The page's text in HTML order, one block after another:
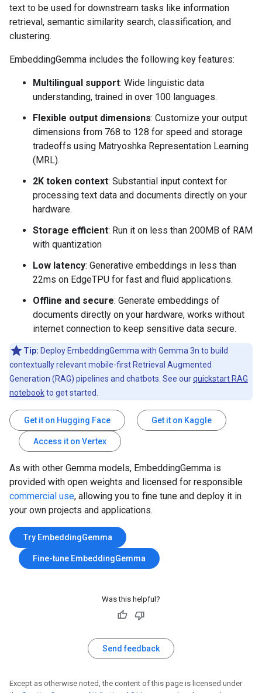
text to be used for downstream tasks like information
retrieval, semantic similarity search, classification, and
clustering.
EmbeddingGemma includes the following key features:
Multilingual support: Wide linguistic data
understanding, trained in over 100 languages.
Flexible output dimensions: Customize your output
dimensions from 768 to 128 for speed and storage
tradeoffs using Matryoshka Representation Learning
(MRL).
2K token context: Substantial input context for
processing text data and documents directly on your
hardware.
Storage efficient: Run it on less than 200MB of RAM
with quantization
Low latency: Generative embeddings in less than
22ms on EdgeTPU for fast and fluid applications.
Offline and secure: Generate embeddings of
documents directly on your hardware, works without
internet connection to keep sensitive data secure.
Tip: Deploy EmbeddingGemma with Gemma 3n to build
contextually relevant mobile-first Retrieval Augmented
Generation (RAG) pipelines and chatbots. See ourquickstart RAG
notebookto get started.
Get it on Hugging Face Get it on Kaggle
Access it on Vertex
As with other Gemma models, EmbeddingGemma is
provided with open weights and licensed for responsible
commercial use, allowing you to fine tune and deploy it in
your own projects and applications.
Try EmbeddingGemma
Fine-tune EmbeddingGemma
Was this helpful?
Send feedback
Except as otherwise noted, the content of this page is licensed under